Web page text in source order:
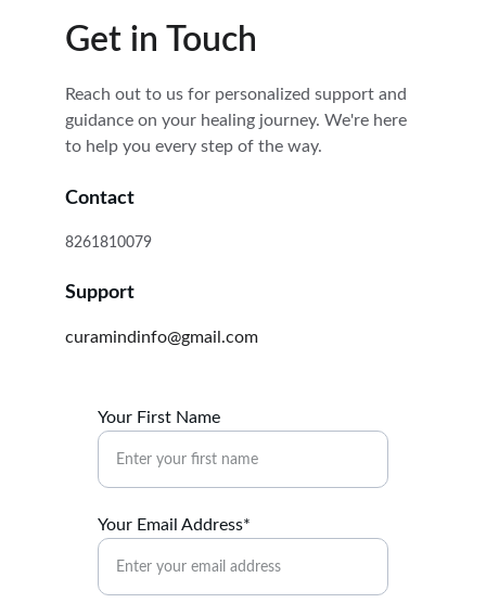
Get in Touch
Reach out to us for personalized support and
guidance on your healing journey. We're here
to help you every step of the way.
Contact
8261810079
Support
curamindinfo@gmail.com
Your First Name
Your Email Address*